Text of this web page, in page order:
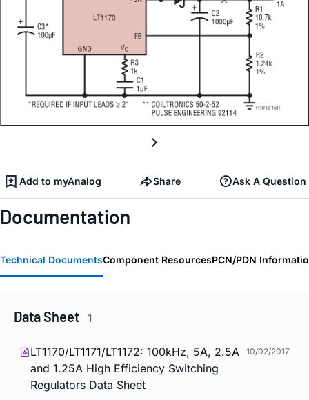
Add to myAnalog Share Ask A Question
Documentation
Technical DocumentsComponent ResourcesPCN/PDN
Data Sheet 1
LT1170/LT1171/LT1172: 100kHz, 5A, 2.5A
and 1.25A High Efficiency Switching
Regulators Data Sheet
10/02/2017